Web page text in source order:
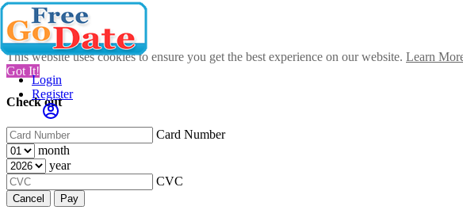
This website uses cookies to ensure you get the best experience on our website. Learn
Got It!
Check out
Card Number
month
year
CVC
Cancel Pay
Login
Register